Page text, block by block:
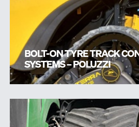
BOLT-ON TYRE TRACK
SYSTEMS – POLUZZI